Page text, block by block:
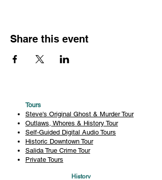
Share this event
Tours
Steve's Original Ghost & Murder Tour
Outlaws, Whores & History Tour
Self-Guided Digital Audio Tours
Historic Downtown Tour
Salida True Crime Tour
Private Tours
History